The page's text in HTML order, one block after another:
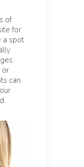
of
for
a spot
or
can